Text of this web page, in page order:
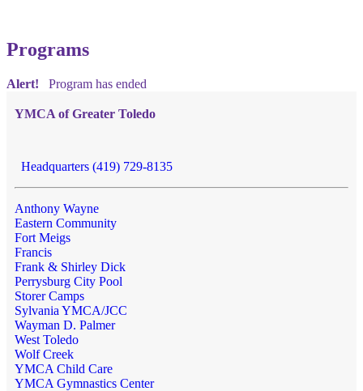
Programs
Alert! Program has ended
YMCA of Greater Toledo
Headquarters (419) 729-8135
Anthony Wayne
Eastern Community
Fort Meigs
Francis
Frank & Shirley Dick
Perrysburg City Pool
Storer Camps
Sylvania YMCA/JCC
Wayman D. Palmer
West Toledo
Wolf Creek
YMCA Child Care
YMCA Gymnastics Center